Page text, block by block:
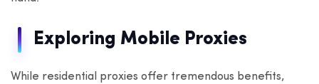
Exploring Mobile Proxies
While residential proxies offer tremendous benefits,